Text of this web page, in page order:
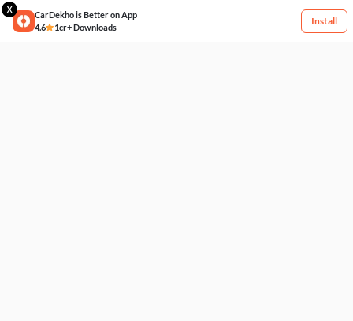
X
CarDekho is Better on App
4.6
1cr+ Downloads
Install